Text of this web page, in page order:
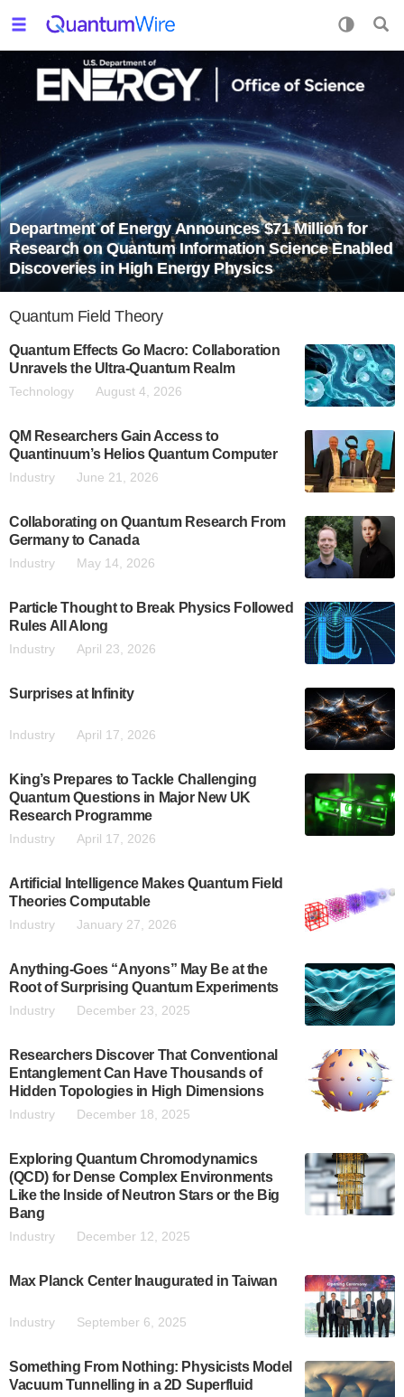
Department of Energy Announces $71 Million for
Research on Quantum Information Science Enabled
Discoveries in High Energy Physics
Quantum Field Theory
Quantum Effects Go Macro: Collaboration
Unravels the Ultra-Quantum Realm
Technology August 4, 2026
QM Researchers Gain Access to
Quantinuum’s Helios Quantum Computer
Industry June 21, 2026
Collaborating on Quantum Research From
Germany to Canada
Industry May 14, 2026
Particle Thought to Break Physics Followed
Rules All Along
Industry April 23, 2026
Surprises at Infinity
Industry April 17, 2026
King’s Prepares to Tackle Challenging
Quantum Questions in Major New UK
Research Programme
Industry April 17, 2026
Artificial Intelligence Makes Quantum Field
Theories Computable
Industry January 27, 2026
Anything-Goes “Anyons” May Be at the
Root of Surprising Quantum Experiments
Industry December 23, 2025
Researchers Discover That Conventional
Entanglement Can Have Thousands of
Hidden Topologies in High Dimensions
Industry December 18, 2025
Exploring Quantum Chromodynamics
(QCD) for Dense Complex Environments
Like the Inside of Neutron Stars or the Big
Bang
Industry December 12, 2025
Max Planck Center Inaugurated in Taiwan
Industry September 6, 2025
Something From Nothing: Physicists Model
Vacuum Tunnelling in a 2D Superfluid